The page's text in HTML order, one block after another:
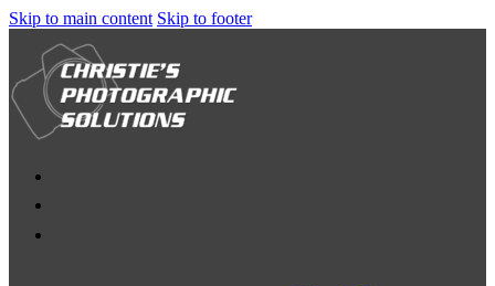
Skip to main content Skip to footer